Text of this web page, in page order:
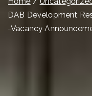
DAB Development
-Vacancy